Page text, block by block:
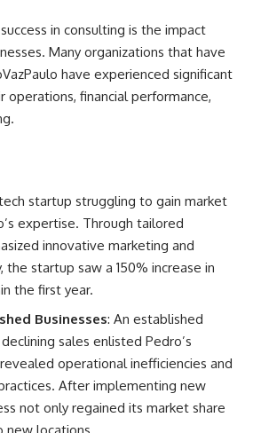
in consulting is the impact
Many organizations that have
have experienced significant
operations, financial performance,
startup struggling to gain market
expertise. Through tailored
innovative marketing and
the startup saw a 150% increase in
the first year.
Businesses: An established
sales enlisted Pedro’s
operational inefficiencies and
After implementing new
not only regained its market share
new locations.